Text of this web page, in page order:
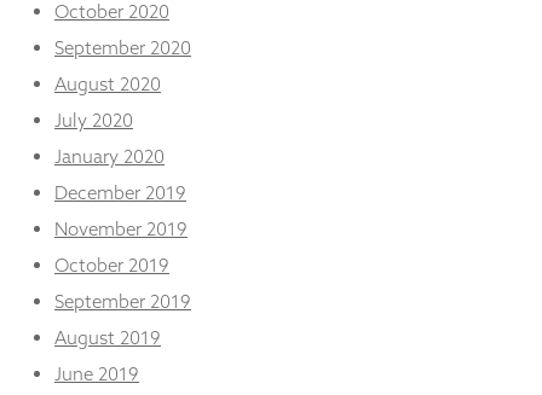
October 2020
September 2020
August 2020
July 2020
January 2020
December 2019
November 2019
October 2019
September 2019
August 2019
June 2019